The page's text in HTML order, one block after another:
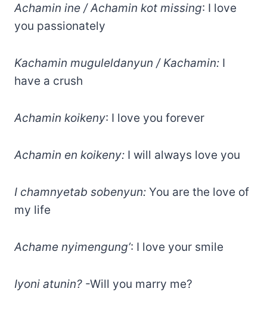
Achamin ine / Achamin kot missing: I love
you passionately
Kachamin muguleldanyun / Kachamin: I
have a crush
Achamin koikeny: I love you forever
Achamin en koikeny: I will always love you
I chamnyetab sobenyun: You are the love of
my life
Achame nyimengung’: I love your smile
Iyoni atunin? -Will you marry me?